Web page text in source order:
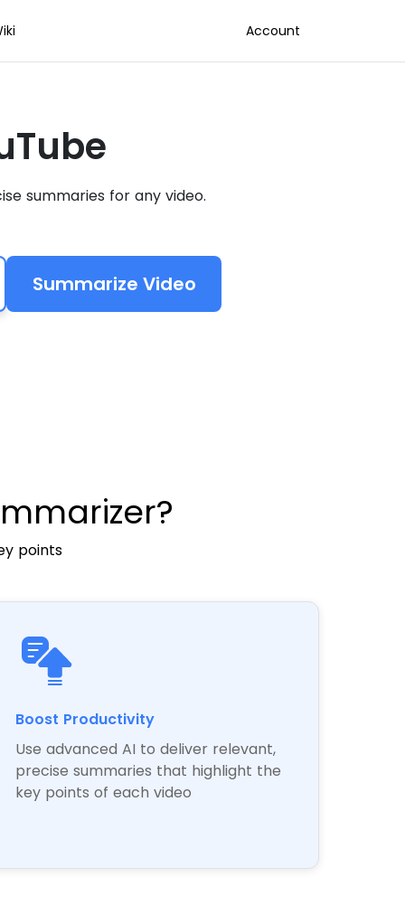
Account
summaries for any video.
Summarize Video
points
Boost Productivity
Use advanced AI to deliver relevant,
precise summaries that highlight the
key points of each video